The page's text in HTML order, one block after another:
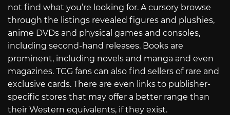
not find what you’re looking for. A cursory browse
through the listings revealed figures and plushies,
anime DVDs and physical games and consoles,
including second-hand releases. Books are
prominent, including novels and manga and even
magazines. TCG fans can also find sellers of rare and
exclusive cards. There are even links to publisher-
specific stores that may offer a better range than
their Western equivalents, if they exist.